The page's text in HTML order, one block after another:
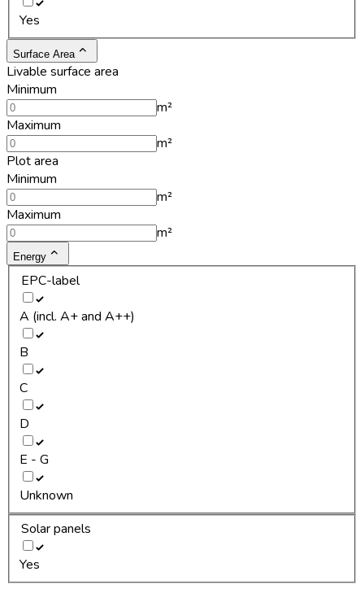
Yes
Surface Area
Livable surface area
Minimum
m²
Maximum
m²
Plot area
Minimum
m²
Maximum
m²
Energy
EPC-label
A (incl. A+ and A++)
B
C
D
E - G
Unknown
Solar panels
Yes